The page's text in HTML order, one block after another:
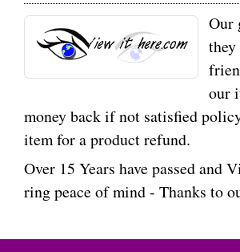
Our
our
money back if not satisfied
item for a product refund.
Over 15 Years have passed and
ring peace of mind - Thanks to